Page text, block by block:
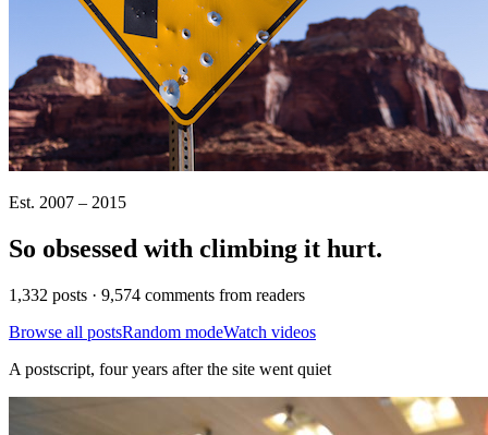
Est. 2007 – 2015
So obsessed with climbing it hurt.
1,332 posts · 9,574 comments from readers
Browse all postsRandom modeWatch videos
A postscript, four years after the site went quiet